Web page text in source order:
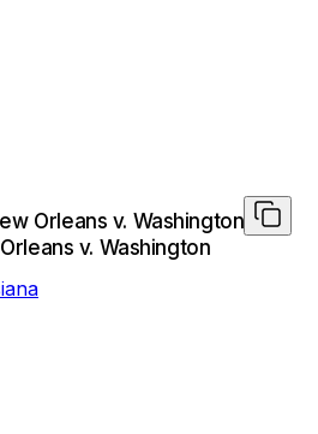
Orleans v. Washington
v. Washington